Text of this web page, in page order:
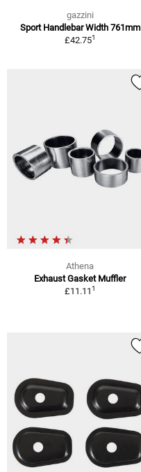
gazzini
Sport Handlebar Width 761mm
£42.751
Athena
Exhaust Gasket Muffler
£11.111